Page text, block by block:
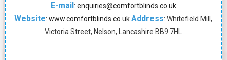
E-mail : enquiries@comfortblinds.co.uk
Website:www.comfortblinds.co.uk Address: Whitefield Mill,
Victoria Street, Nelson, Lancashire BB9 7HL